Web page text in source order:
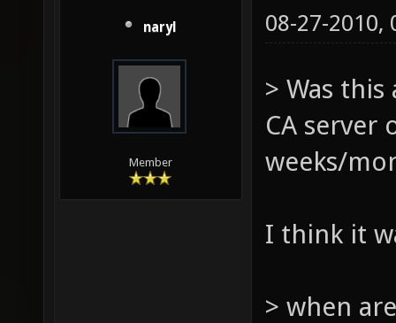
naryl
Member
08-27-2010,
> Was
CA server
weeks/
I think it
> when